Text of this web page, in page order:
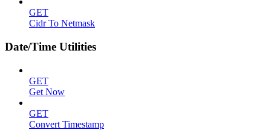
GET
Cidr To Netmask
Date/Time Utilities
GET
Get Now
GET
Convert Timestamp